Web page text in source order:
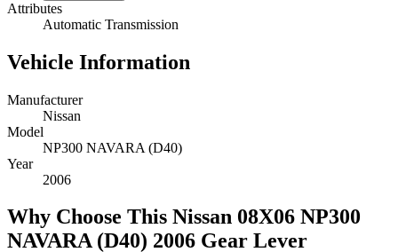
Attributes
Automatic Transmission
Vehicle Information
Manufacturer
Nissan
Model
NP300 NAVARA (D40)
Year
2006
Why Choose This Nissan 08X06 NP300
NAVARA (D40) 2006 Gear Lever